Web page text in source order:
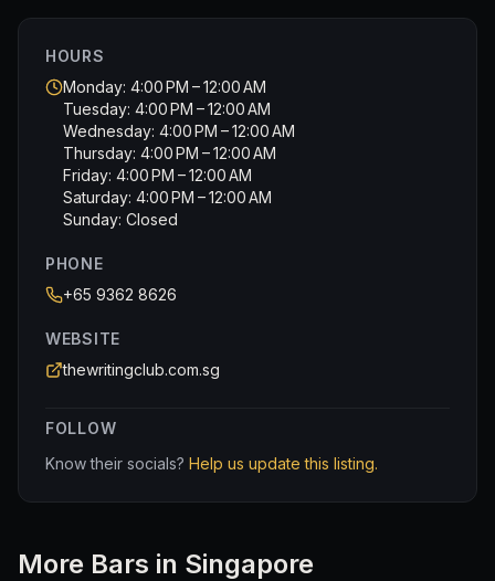
HOURS
Monday: 4:00 PM – 12:00 AM
Tuesday: 4:00 PM – 12:00 AM
Wednesday: 4:00 PM – 12:00 AM
Thursday: 4:00 PM – 12:00 AM
Friday: 4:00 PM – 12:00 AM
Saturday: 4:00 PM – 12:00 AM
Sunday: Closed
PHONE
+65 9362 8626
WEBSITE
thewritingclub.com.sg
FOLLOW
Know their socials? Help us update this listing.
More Bars in Singapore